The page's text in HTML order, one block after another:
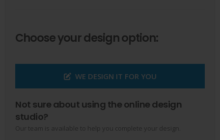
Choose your design option:
WE DESIGN IT FOR YOU
Not sure about using the online design
studio?
Our team is available to help you complete your design.